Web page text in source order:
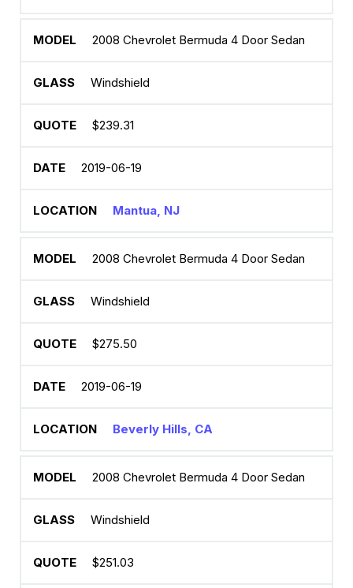
2008 Chevrolet Bermuda 4 Door Sedan
Windshield
$239.31
2019-06-19
Mantua, NJ
2008 Chevrolet Bermuda 4 Door Sedan
Windshield
$275.50
2019-06-19
Beverly Hills, CA
2008 Chevrolet Bermuda 4 Door Sedan
Windshield
$251.03